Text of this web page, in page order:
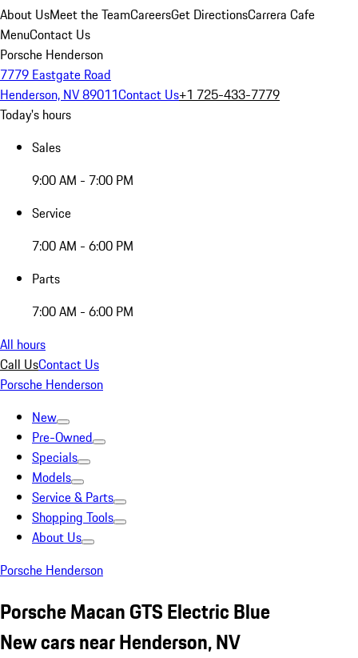
About UsMeet the TeamCareersGet DirectionsCarrera Cafe
MenuContact Us
Porsche Henderson
7779 Eastgate Road
Henderson, NV 89011Contact Us+1 725-433-7779
Today's hours
Sales
9:00 AM - 7:00 PM
Service
7:00 AM - 6:00 PM
Parts
7:00 AM - 6:00 PM
All hours
Call UsContact Us
Porsche Henderson
New
Pre-Owned
Specials
Models
Service & Parts
Shopping Tools
About Us
Porsche Henderson
Porsche Macan GTS Electric Blue
New cars near Henderson, NV